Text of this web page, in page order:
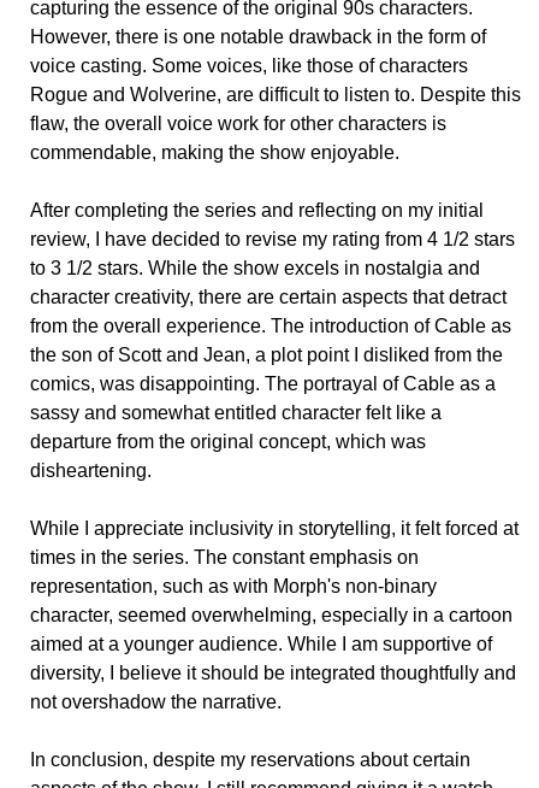
capturing the essence of the original 90s characters.
However, there is one notable drawback in the form of
voice casting. Some voices, like those of characters
Rogue and Wolverine, are difficult to listen to. Despite this
flaw, the overall voice work for other characters is
commendable, making the show enjoyable.
After completing the series and reflecting on my initial
review, I have decided to revise my rating from 4 1/2 stars
to 3 1/2 stars. While the show excels in nostalgia and
character creativity, there are certain aspects that detract
from the overall experience. The introduction of Cable as
the son of Scott and Jean, a plot point I disliked from the
comics, was disappointing. The portrayal of Cable as a
sassy and somewhat entitled character felt like a
departure from the original concept, which was
disheartening.
While I appreciate inclusivity in storytelling, it felt forced at
times in the series. The constant emphasis on
representation, such as with Morph's non-binary
character, seemed overwhelming, especially in a cartoon
aimed at a younger audience. While I am supportive of
diversity, I believe it should be integrated thoughtfully and
not overshadow the narrative.
In conclusion, despite my reservations about certain